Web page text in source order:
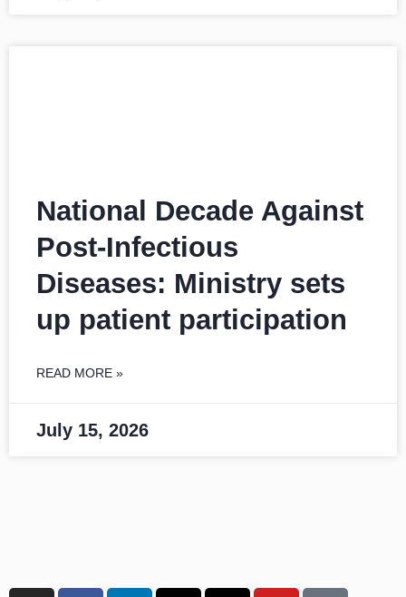
National Decade Against
Post-Infectious
Diseases: Ministry sets
up patient participation
READ MORE »
July 15, 2026